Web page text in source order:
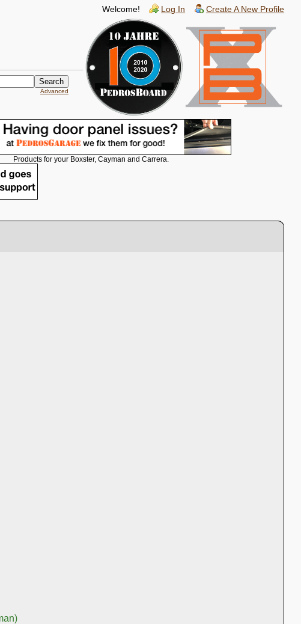
Welcome! Log In Create A New Profile
Advanced
Products for your Boxster, Cayman and Carrera.